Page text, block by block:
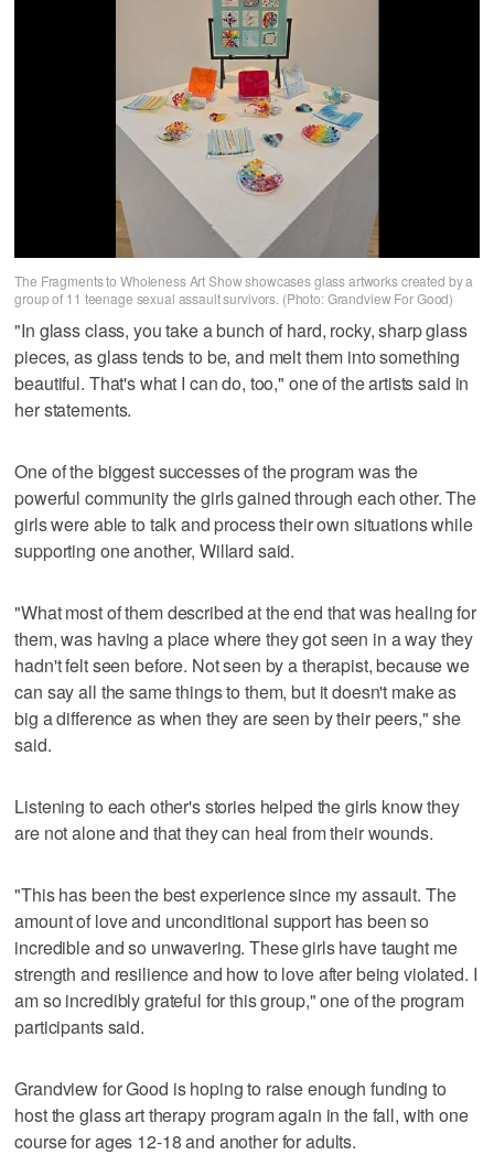
The Fragments to Wholeness Art Show showcases glass artworks created by a
group of 11 teenage sexual assault survivors. (Photo: Grandview For Good)
"In glass class, you take a bunch of hard, rocky, sharp glass
pieces, as glass tends to be, and melt them into something
beautiful. That's what I can do, too," one of the artists said in
her statements.
One of the biggest successes of the program was the
powerful community the girls gained through each other. The
girls were able to talk and process their own situations while
supporting one another, Willard said.
"What most of them described at the end that was healing for
them, was having a place where they got seen in a way they
hadn't felt seen before. Not seen by a therapist, because we
can say all the same things to them, but it doesn't make as
big a difference as when they are seen by their peers," she
said.
Listening to each other's stories helped the girls know they
are not alone and that they can heal from their wounds.
"This has been the best experience since my assault. The
amount of love and unconditional support has been so
incredible and so unwavering. These girls have taught me
strength and resilience and how to love after being violated. I
am so incredibly grateful for this group," one of the program
participants said.
Grandview for Good is hoping to raise enough funding to
host the glass art therapy program again in the fall, with one
course for ages 12-18 and another for adults.